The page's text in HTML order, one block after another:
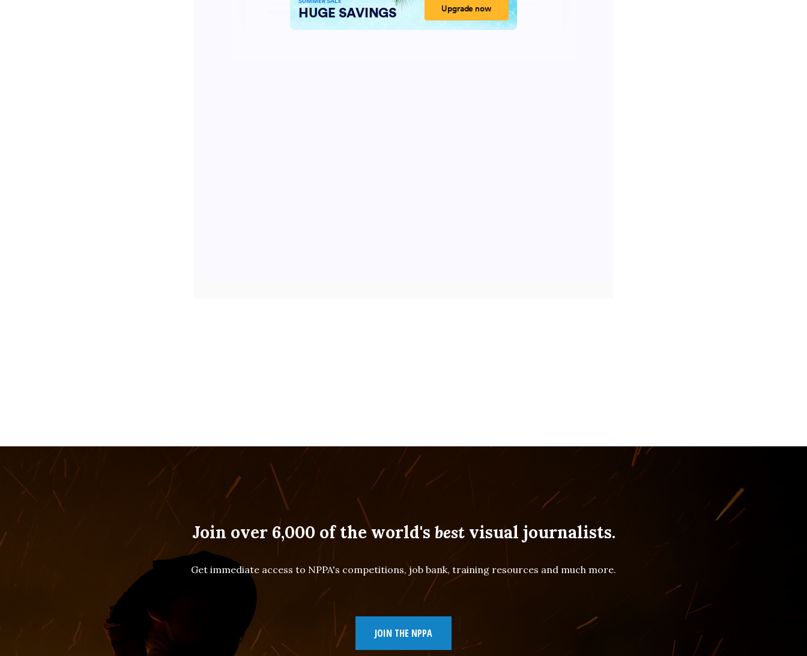
Join over 6,000 of the world's bestvisual journalists.
Get immediate access to NPPA's competitions, job bank, training resources and much more.
JOIN THE NPPA